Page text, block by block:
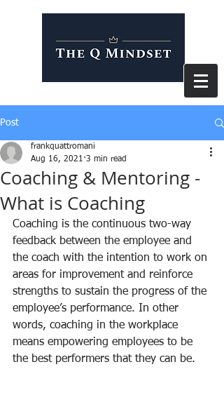
Post
Coaching & Mentoring -
What is Coaching
frankquattromani
Aug 16, 2021 3 min read
Coaching is the continuous two-way
feedback between the employee and
the coach with the intention to work on
areas for improvement and reinforce
strengths to sustain the progress of the
employee’s performance. In other
words, coaching in the workplace
means empowering employees to be
the best performers that they can be.